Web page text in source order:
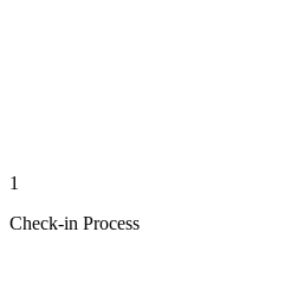
1
Check-in Process